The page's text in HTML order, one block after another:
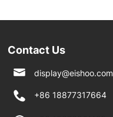
Contact Us
display@eishoo.com
+86 18877317664